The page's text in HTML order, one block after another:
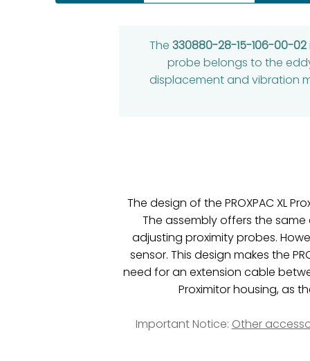
The 330880-28-15-106-00-02
probe belongs to the
displacement and vibration
The design of the PROXPAC XL
The assembly offers the
adjusting proximity probes.
sensor. This design makes the
need for an extension cable
Proximitor housing, as
Important Notice: Other